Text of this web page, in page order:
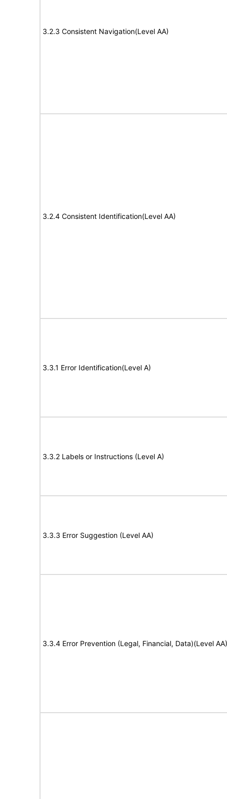
3.2.3 Consistent Navigation(Level AA)
3.2.4 Consistent Identification(Level AA)
3.3.1 Error Identification(Level A)
3.3.2 Labels or Instructions (Level A)
3.3.3 Error Suggestion (Level AA)
3.3.4 Error Prevention (Legal, Financial, Data)(Level AA)